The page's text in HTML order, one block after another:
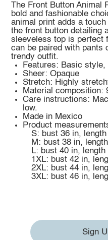
The Front Button Animal
bold and fashionable
animal print adds a
the front button detailing
sleeveless top is perfect
can be paired with pants
trendy outfit.
Features: Basic style,
Sheer: Opaque
Stretch: Highly
Material composition:
Care instructions:
low.
Made in Mexico
Product
S: bust 36 in,
M: bust 38 in,
L: bust 40 in, length
1XL: bust 42 in,
2XL: bust 44 in,
3XL: bust 46 in,
Sign